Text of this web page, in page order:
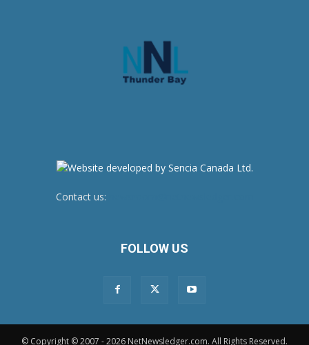
Contact us:
FOLLOW US
© Copyright © 2007 - 2026 NetNewsledger.com. All Rights Reserved.